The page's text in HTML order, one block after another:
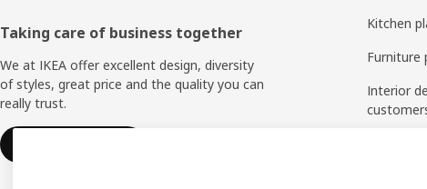
Taking care of business together
We at IKEA offer excellent design, diversity
of styles, great price and the quality you can
really trust.
Kitchen
Furniture
Interior